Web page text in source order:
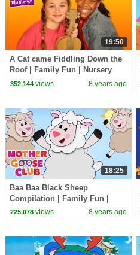
19:50
A Cat came Fiddling Down the
Roof | Family Fun | Nursery
Rhymes Song for kids | Mother
352,144views 8 years ago
18:25
Baa Baa Black Sheep
Compilation | Family Fun |
Nursery Rhymes Song for kids
225,078views 8 years ago